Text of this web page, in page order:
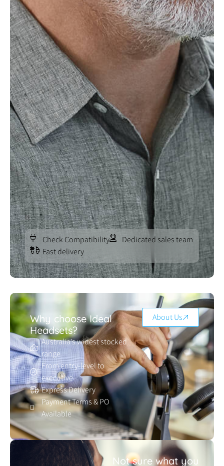
Check Compatibility
Dedicated sales team
Fast delivery
Why choose Ideal
Headsets?
Australia’s widest stocked
range
From entry-level to
executive
Express Delivery
Payment Terms & PO
Available
About Us
Not sure what you